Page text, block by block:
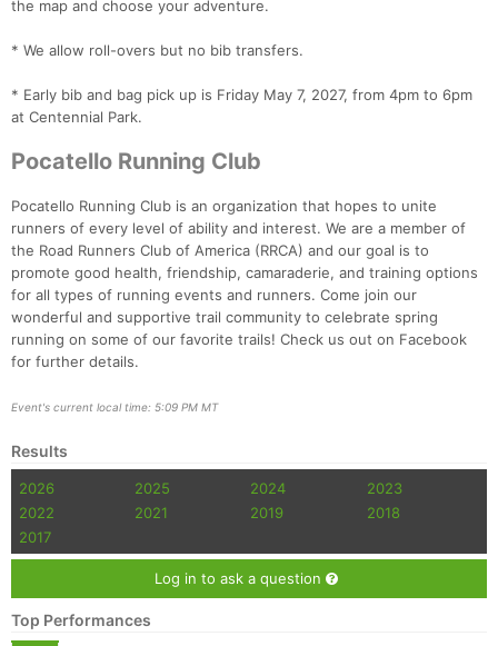
the map and choose your adventure.
* We allow roll-overs but no bib transfers.
* Early bib and bag pick up is Friday May 7, 2027, from 4pm to 6pm
at Centennial Park.
Pocatello Running Club
Pocatello Running Club is an organization that hopes to unite
runners of every level of ability and interest. We are a member of
the Road Runners Club of America (RRCA) and our goal is to
promote good health, friendship, camaraderie, and training options
for all types of running events and runners. Come join our
wonderful and supportive trail community to celebrate spring
running on some of our favorite trails! Check us out on Facebook
for further details.
Event's current local time: 5:09 PM MT
Results
2026 2025 2024
2023
2022
2021 2019
2018
2017
Log in to ask a question
Top Performances